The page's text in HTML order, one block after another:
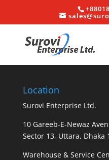
Location
Surovi Enterprise Ltd.
10 Gareeb-E-Newaz
Sector 13, Uttara, Dhaka
Warehouse & Service